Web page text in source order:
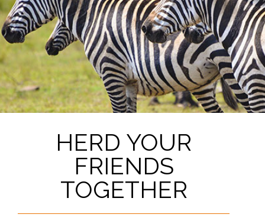
HERD YOUR
FRIENDS
TOGETHER